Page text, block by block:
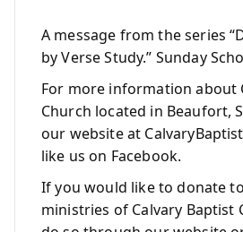
A message from the series
by Verse Study.” Sunday
For more information about
Church located in Beaufort,
our website at
like us on Facebook.
If you would like to donate
ministries of Calvary Baptist